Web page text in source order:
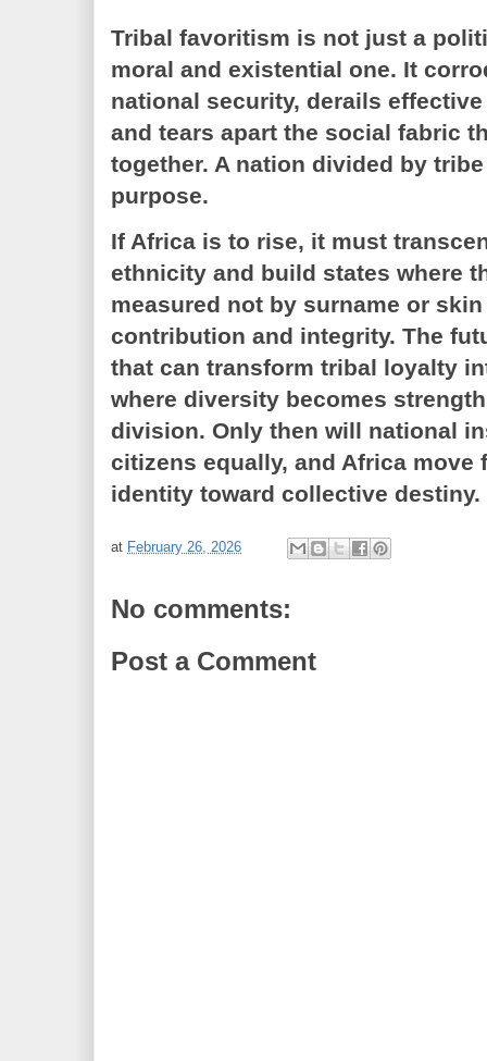
Tribal favoritism is not just a
moral and existential one. It
national security, derails
and tears apart the social fabric
together. A nation divided by
purpose.
If Africa is to rise, it must
ethnicity and build states where
measured not by surname or
contribution and integrity. The
that can transform tribal loyalty
where diversity becomes
division. Only then will national
citizens equally, and Africa move
identity toward collective destiny.
at February 26, 2026
No comments:
Post a Comment